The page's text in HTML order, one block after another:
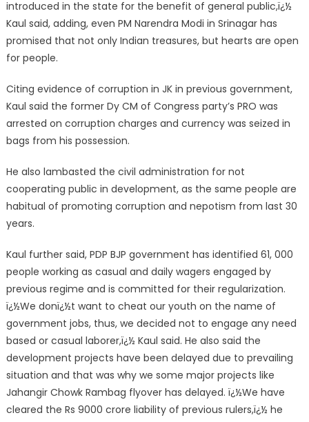
introduced in the state for the benefit of general public,ï¿½
Kaul said, adding, even PM Narendra Modi in Srinagar has
promised that not only Indian treasures, but hearts are open
for people.
Citing evidence of corruption in JK in previous government,
Kaul said the former Dy CM of Congress party’s PRO was
arrested on corruption charges and currency was seized in
bags from his possession.
He also lambasted the civil administration for not
cooperating public in development, as the same people are
habitual of promoting corruption and nepotism from last 30
years.
Kaul further said, PDP BJP government has identified 61, 000
people working as casual and daily wagers engaged by
previous regime and is committed for their regularization.
ï¿½We donï¿½t want to cheat our youth on the name of
government jobs, thus, we decided not to engage any need
based or casual laborer,ï¿½ Kaul said. He also said the
development projects have been delayed due to prevailing
situation and that was why we some major projects like
Jahangir Chowk Rambag flyover has delayed. ï¿½We have
cleared the Rs 9000 crore liability of previous rulers,ï¿½ he